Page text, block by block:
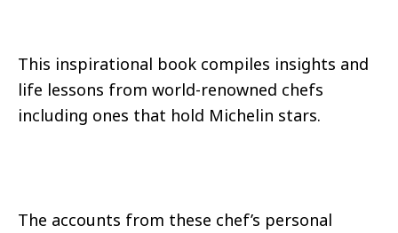
This inspirational book compiles insights and
life lessons from world-renowned chefs
including ones that hold Michelin stars.
The accounts from these chef’s personal